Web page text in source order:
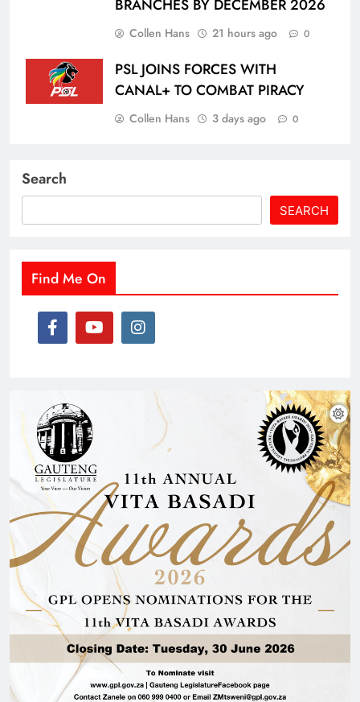
BRANCHES BY DECEMBER 2026
Collen Hans 21 hours ago 0
PSL JOINS FORCES WITH
CANAL+ TO COMBAT PIRACY
Collen Hans 3 days ago 0
Search
SEARCH
Find Me On